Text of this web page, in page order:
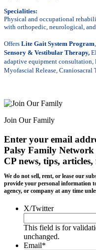
Specialities:
Physical and occupational
with orthopedic, neurological,
Offers Lite Gait System Program
Sensory & Vestibular Therapy,
adaptive equipment consultation,
Myofascial Release, Craniosacral
Join Our Family
Enter your email
Palsy Family Network
CP news, tips,
We do not sell, rent, or lease our
provide your personal information
agency, or company at any time
X/Twitter
This field is for
unchanged.
Email*